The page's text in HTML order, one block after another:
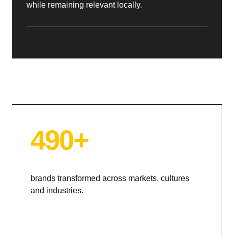
while remaining relevant locally.
490+
brands transformed across markets, cultures
and industries.